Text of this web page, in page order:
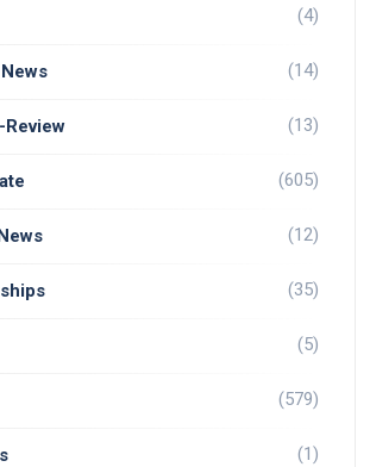
(4)
(14)
(13)
(605)
(12)
(35)
(5)
(579)
(1)